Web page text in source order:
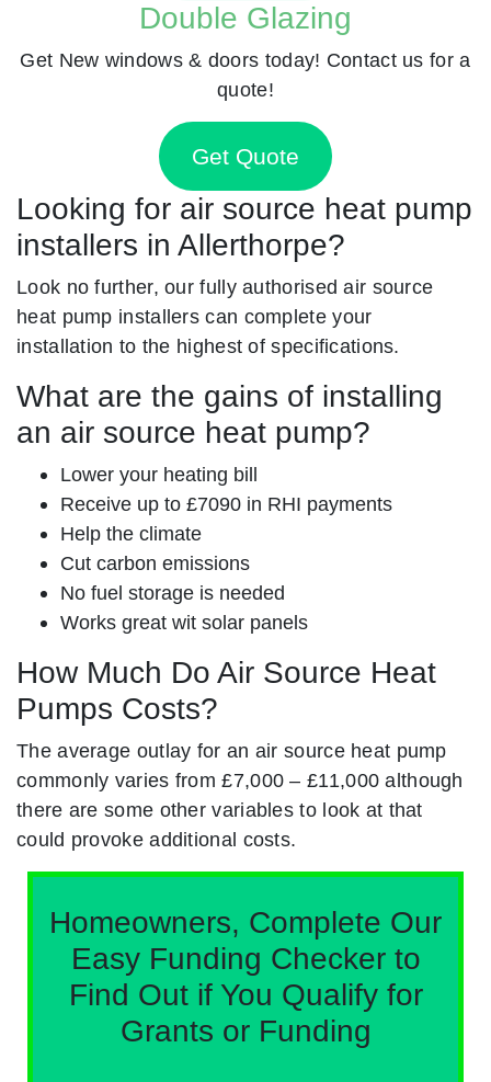
Double Glazing
Get New windows & doors today! Contact us for a
quote!
Get Quote
Looking for air source heat pump
installers in Allerthorpe?
Look no further, our fully authorised air source
heat pump installers can complete your
installation to the highest of specifications.
What are the gains of installing
an air source heat pump?
Lower your heating bill
Receive up to £7090 in RHI payments
Help the climate
Cut carbon emissions
No fuel storage is needed
Works great wit solar panels
How Much Do Air Source Heat
Pumps Costs?
The average outlay for an air source heat pump
commonly varies from £7,000 – £11,000 although
there are some other variables to look at that
could provoke additional costs.
Homeowners, Complete Our
Easy Funding Checker to
Find Out if You Qualify for
Grants or Funding